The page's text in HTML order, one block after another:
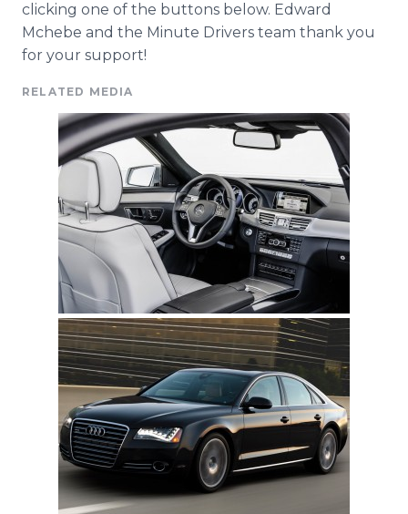
clicking one of the buttons below. Edward
Mchebe and the Minute Drivers team thank you
for your support!
RELATED MEDIA